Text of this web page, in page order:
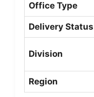
Office Type
Delivery Status
Division
Region